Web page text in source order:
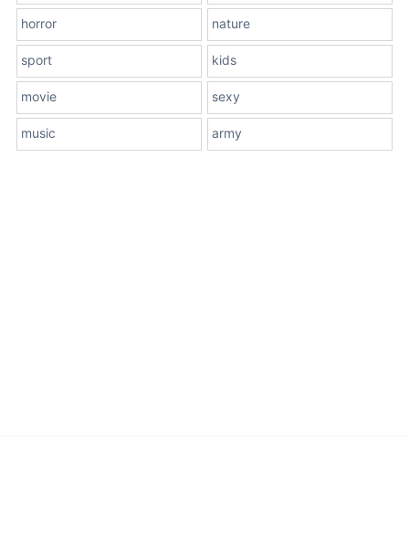
horror nature
sport kids
movie sexy
music army